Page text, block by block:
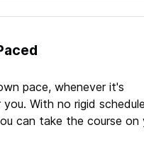
pace, whenever it's
With no rigid
can take the course on